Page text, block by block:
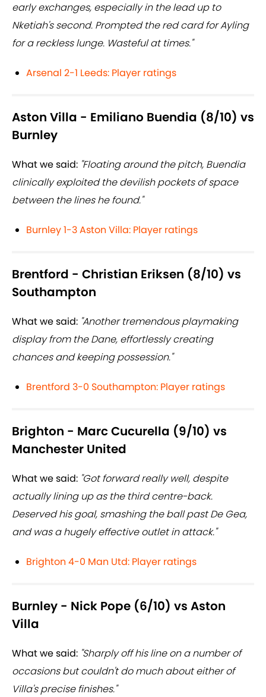
early exchanges, especially in the lead up to
Nketiah's second. Prompted the red card for Ayling
for a reckless lunge. Wasteful at times."
Arsenal 2-1 Leeds: Player ratings
Aston Villa - Emiliano Buendia (8/10) vs
Burnley
What we said: "Floating around the pitch, Buendia
clinically exploited the devilish pockets of space
between the lines he found."
Burnley 1-3 Aston Villa: Player ratings
Brentford - Christian Eriksen (8/10) vs
Southampton
What we said: "Another tremendous playmaking
display from the Dane, effortlessly creating
chances and keeping possession."
Brentford 3-0 Southampton: Player ratings
Brighton - Marc Cucurella (9/10) vs
Manchester United
What we said: "Got forward really well, despite
actually lining up as the third centre-back.
Deserved his goal, smashing the ball past De Gea,
and was a hugely effective outlet in attack."
Brighton 4-0 Man Utd: Player ratings
Burnley - Nick Pope (6/10) vs Aston
Villa
What we said: "Sharply off his line on a number of
occasions but couldn't do much about either of
Villa's precise finishes."